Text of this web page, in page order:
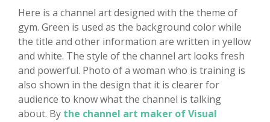
Here is a channel art designed with the theme of
gym. Green is used as the background color while
the title and other information are written in yellow
and white. The style of the channel art looks fresh
and powerful. Photo of a woman who is training is
also shown in the design that it is clearer for
audience to know what the channel is talking
about. By the channel art maker of Visual